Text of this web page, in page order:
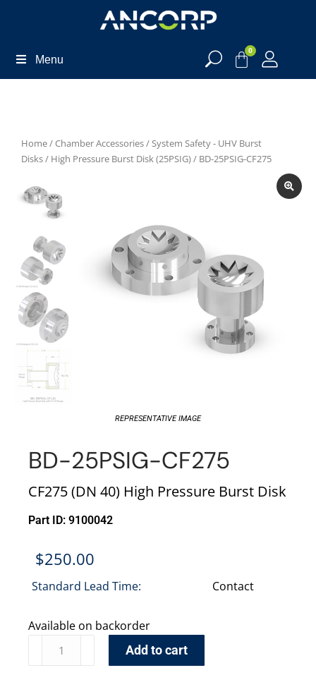
Menu
0
Home/Chamber Accessories/System Safety - UHV Burst
Disks/ High Pressure Burst Disk (25PSIG)/ BD-25PSIG-CF275
REPRESENTATIVE IMAGE
BD-25PSIG-CF275
CF275 (DN 40) High Pressure Burst Disk
Part ID: 9100042
$250.00
Standard Lead Time: Contact
Available on backorder
Add to cart